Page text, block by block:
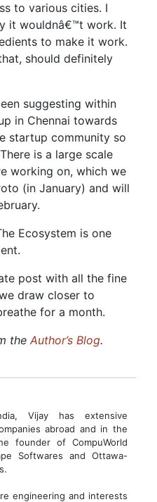
to various cities. I
it wouldnâ€™t work. It
to make it work.
should definitely
suggesting within
in Chennai towards
startup community so
is a large scale
working on, which we
(in January) and will
Ecosystem is one
post with all the fine
draw closer to
for a month.
the Author’s Blog.
Vijay has extensive
abroad and in the
founder of CompuWorld
Softwares and Ottawa-
engineering and interests